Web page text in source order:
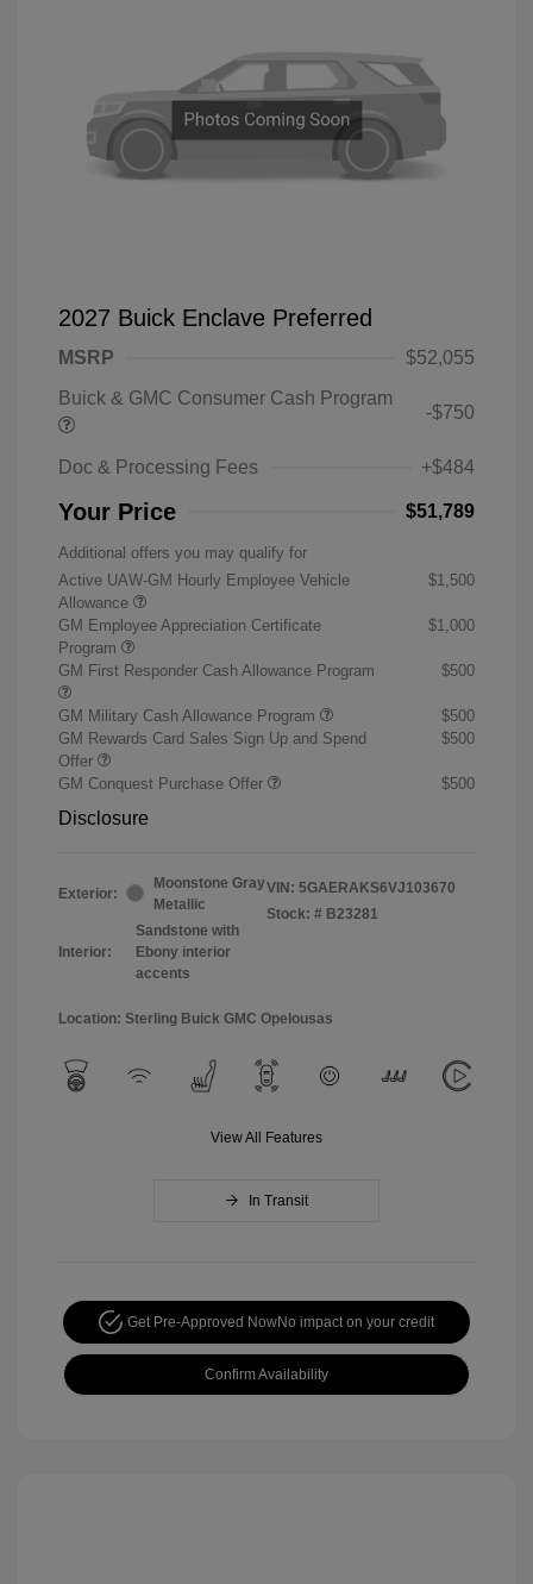
2027 Buick Enclave Preferred
MSRP
$52,055
Buick & GMC Consumer Cash Program
-$750
Doc & Processing Fees +$484
Your Price $51,789
Additional offers you may qualify for
Active UAW-GM Hourly Employee Vehicle
Allowance
$1,500
GM Employee Appreciation Certificate
Program
$1,000
GM First Responder Cash Allowance Program $500
GM Military Cash Allowance Program
$500
GM Rewards Card Sales Sign Up and Spend
Offer
$500
GM Conquest Purchase Offer $500
Disclosure
Exterior:
Moonstone Gray
Metallic
Interior:
Sandstone with
Ebony interior
accents
VIN: 5GAERAKS6VJ103670
Stock: # B23281
Location: Sterling Buick GMC Opelousas
View All Features
In Transit
Get Pre-Approved NowNo impact on your credit
Confirm Availability